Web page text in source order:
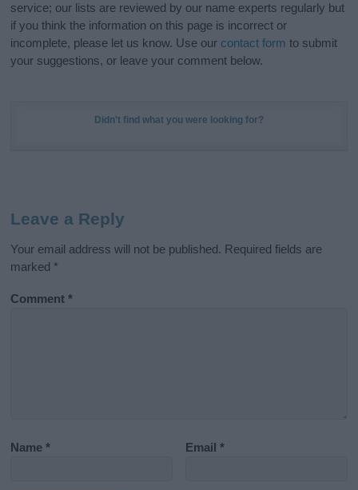
service; our lists are reviewed by our name experts regularly but
if you think the information on this page is incorrect or
incomplete, please let us know. Use our contact form to submit
your suggestions, or leave your comment below.
Didn't find what you were looking for?
Leave a Reply
Your email address will not be published. Required fields are
marked *
Comment*
Name* Email*